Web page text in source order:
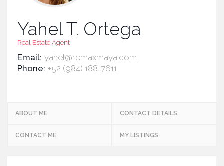
Yahel T. Ortega
Real Estate Agent
Email: yahel@remaxmaya.com
Phone: +52 (984) 188-7611
ABOUT ME CONTACT DETAILS
CONTACT ME MY LISTINGS